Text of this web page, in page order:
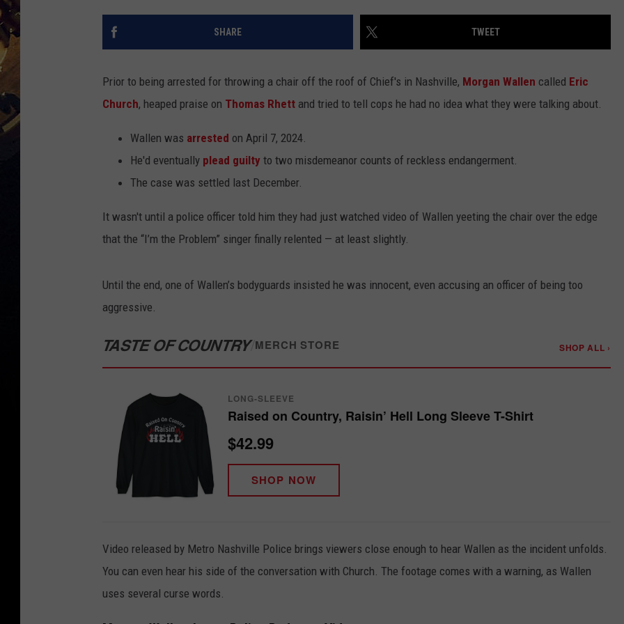
SHARE TWEET
Prior to being arrested for throwing a chair off the roof of Chief's in Nashville, Morgan Wallen called Eric
Church, heaped praise on Thomas Rhett and tried to tell cops he had no idea what they were talking about.
Wallen was arrested on April 7, 2024.
He'd eventually plead guilty to two misdemeanor counts of reckless endangerment.
The case was settled last December.
It wasn't until a police officer told him they had just watched video of Wallen yeeting the chair over the edge
that the “I’m the Problem” singer finally relented — at least slightly.
Until the end, one of Wallen’s bodyguards insisted he was innocent, even accusing an officer of being too
aggressive.
TASTE OF COUNTRY/MERCH STORE SHOP ALL ›
LONG-SLEEVE
Raised on Country, Raisin’ Hell Long Sleeve T-Shirt
$42.99
SHOP NOW
Video released by Metro Nashville Police brings viewers close enough to hear Wallen as the incident unfolds.
You can even hear his side of the conversation with Church. The footage comes with a warning, as Wallen
uses several curse words.
Win
In
A
Riser